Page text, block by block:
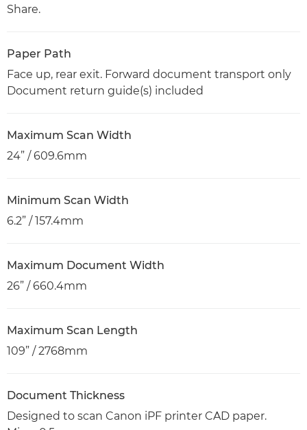
Share.
Paper Path
Face up, rear exit. Forward document transport only
Document return guide(s) included
Maximum Scan Width
24” / 609.6mm
Minimum Scan Width
6.2” / 157.4mm
Maximum Document Width
26” / 660.4mm
Maximum Scan Length
109” / 2768mm
Document Thickness
Designed to scan Canon iPF printer CAD paper.